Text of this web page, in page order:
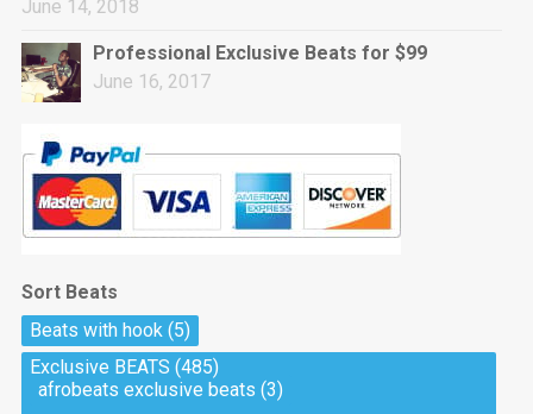
Sold
Do The Job
Banger, rap • BPM 140
Milli
Trap • BPM 134
Potential Hit, rap, Rnb • BPM 95
Sold
June 14, 2018
Professional Exclusive Beats for $99
June 16, 2017
Sort Beats
Beats with hook(5)
Exclusive BEATS (485)
afrobeats exclusive beats (3)